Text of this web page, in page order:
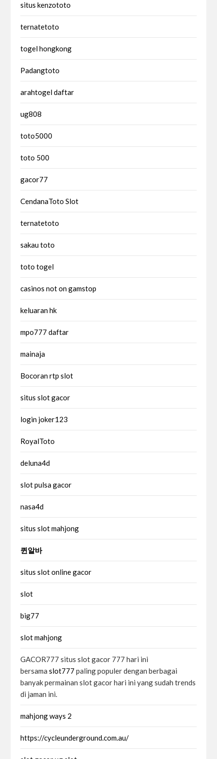
situs kenzototo
ternatetoto
togel hongkong
Padangtoto
arahtogel daftar
ug808
toto5000
toto 500
gacor77
CendanaToto Slot
ternatetoto
sakau toto
toto togel
casinos not on gamstop
keluaran hk
mpo777 daftar
mainaja
Bocoran rtp slot
situs slot gacor
login joker123
RoyalToto
deluna4d
slot pulsa gacor
nasa4d
situs slot mahjong
퀸알바
situs slot online gacor
slot
big77
slot mahjong
GACOR777 situs slot gacor 777 hari ini
bersamaslot777 paling populer dengan berbagai
banyak permainan slot gacor hari ini yang sudah trends
di jaman ini.
mahjong ways 2
https://cycleunderground.com.au/